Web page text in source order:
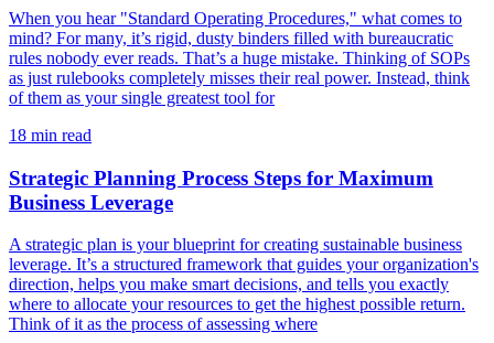
When you hear "Standard Operating Procedures," what comes to
mind? For many, it’s rigid, dusty binders filled with bureaucratic
rules nobody ever reads. That’s a huge mistake. Thinking of SOPs
as just rulebooks completely misses their real power. Instead, think
of them as your single greatest tool for
18 min read
Strategic Planning Process Steps for Maximum
Business Leverage
A strategic plan is your blueprint for creating sustainable business
leverage. It’s a structured framework that guides your organization's
direction, helps you make smart decisions, and tells you exactly
where to allocate your resources to get the highest possible return.
Think of it as the process of assessing where